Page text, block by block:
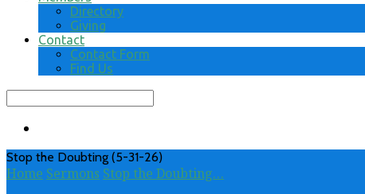
Directory
Giving
Contact
Contact Form
Find Us
Search
Stop the Doubting (5-31-26)
Home Sermons Stop the Doubting…